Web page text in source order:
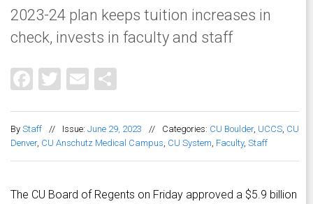
2023-24 plan keeps tuition increases in
check, invests in faculty and staff
Facebook
Twitter
Email
By Staff // Issue: June 29, 2023 // Categories: CU Boulder, UCCS, CU
Denver, CU Anschutz Medical Campus, CU System, Faculty, Staff
The CU Board of Regents on Friday approved a $5.9 billion